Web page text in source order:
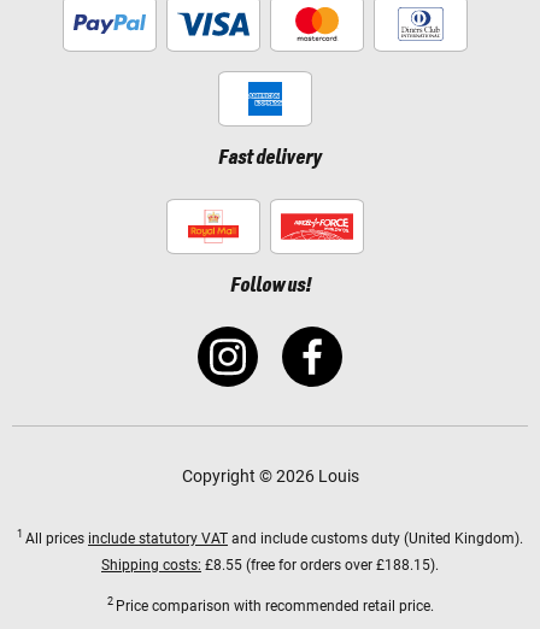
Fast delivery
Follow us!
Copyright © 2026 Louis
1 All prices include statutory VAT and include customs duty (United Kingdom).
Shipping costs: £8.55 (free for orders over £188.15).
2 Price comparison with recommended retail price.